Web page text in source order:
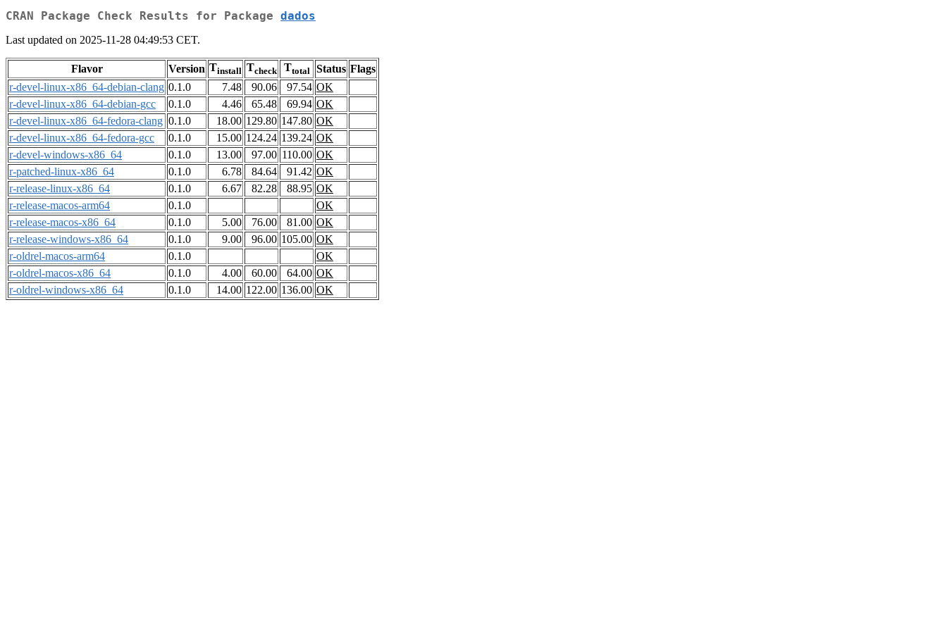
CRAN Package Check Results for Package dados
Last updated on 2025-11-28 04:49:53 CET.
Flavor Version Tinstall Tcheck Ttotal Status Flags
r-devel-linux-x86_64-debian-clang 0.1.0 7.48 90.06 97.54 OK
r-devel-linux-x86_64-debian-gcc
0.1.0 4.46 65.48 69.94 OK
r-devel-linux-x86_64-fedora-clang 0.1.0 18.00 129.80 147.80 OK
r-devel-linux-x86_64-fedora-gcc
0.1.0 15.00 124.24 139.24 OK
r-devel-windows-x86_64
0.1.0 13.00 97.00 110.00 OK
r-patched-linux-x86_64
0.1.0 6.78 84.64 91.42 OK
r-release-linux-x86_64
0.1.0 6.67 82.28 88.95 OK
r-release-macos-arm64
0.1.0
OK
r-release-macos-x86_64
0.1.0 5.00 76.00 81.00 OK
r-release-windows-x86_64
0.1.0 9.00 96.00 105.00 OK
r-oldrel-macos-arm64
0.1.0
OK
r-oldrel-macos-x86_64
0.1.0 4.00 60.00 64.00 OK
r-oldrel-windows-x86_64
0.1.0 14.00 122.00 136.00 OK